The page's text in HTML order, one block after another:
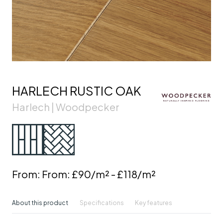
HARLECH RUSTIC OAK
Harlech | Woodpecker
From: From: £90/m² - £118/m²
About this product Specifications Key features